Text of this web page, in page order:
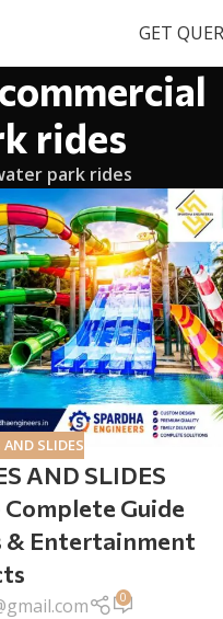
GET
rides
park rides
AND SLIDES
AND SLIDES
Guide
& Entertainment
0